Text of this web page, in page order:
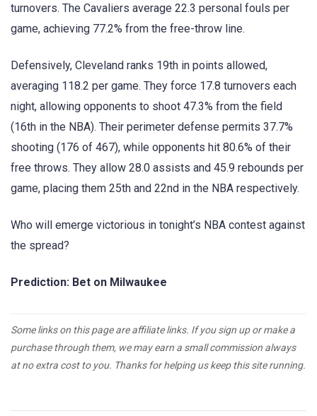
turnovers. The Cavaliers average 22.3 personal fouls per
game, achieving 77.2% from the free-throw line.
Defensively, Cleveland ranks 19th in points allowed,
averaging 118.2 per game. They force 17.8 turnovers each
night, allowing opponents to shoot 47.3% from the field
(16th in the NBA). Their perimeter defense permits 37.7%
shooting (176 of 467), while opponents hit 80.6% of their
free throws. They allow 28.0 assists and 45.9 rebounds per
game, placing them 25th and 22nd in the NBA respectively.
Who will emerge victorious in tonight’s NBA contest against
the spread?
Prediction: Bet on Milwaukee
Some links on this page are affiliate links. If you sign up or make a
purchase through them, we may earn a small commission always
at no extra cost to you. Thanks for helping us keep this site running.